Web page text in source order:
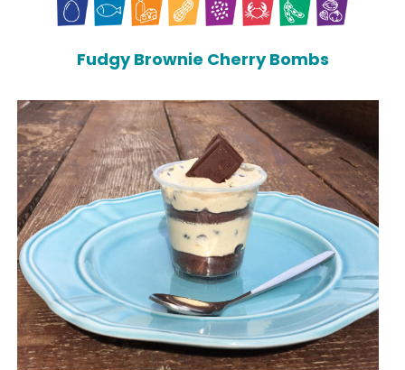
Fudgy Brownie Cherry Bombs